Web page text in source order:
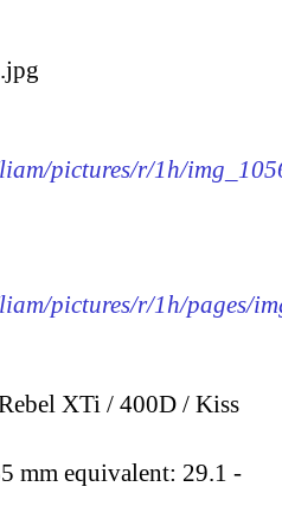
pictures/r/1h/
pictures/r/1h/pages/
XTi / 400D / Kiss
mm equivalent: 29.1 -